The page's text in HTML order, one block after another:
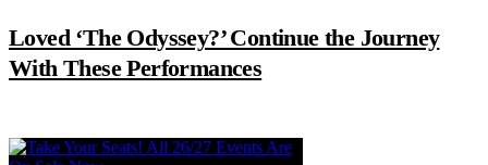
Loved ‘The Odyssey?’ Continue the Journey
With These Performances